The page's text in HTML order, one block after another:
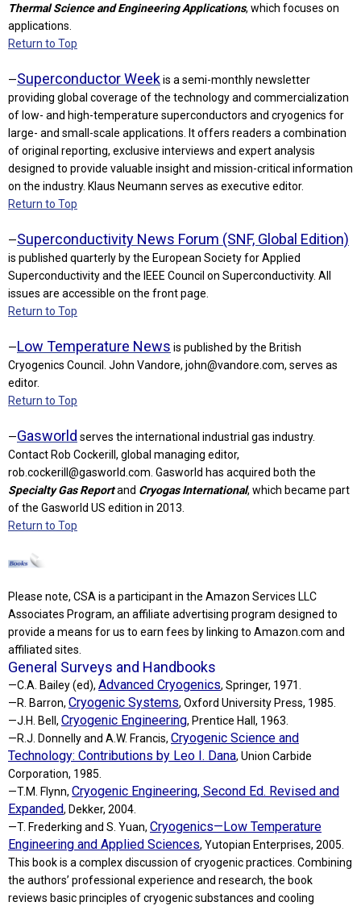
Thermal Science and Engineering Applications, which focuses on
applications.
Return to Top
—Superconductor Weekis a semi-monthly newsletter
providing global coverage of the technology and commercialization
of low- and high-temperature superconductors and cryogenics for
large- and small-scale applications. It offers readers a combination
of original reporting, exclusive interviews and expert analysis
designed to provide valuable insight and mission-critical information
on the industry. Klaus Neumann serves as executive editor.
Return to Top
—Superconductivity News Forum (SNF, Global Edition)
is published quarterly by the European Society for Applied
Superconductivity and the IEEE Council on Superconductivity. All
issues are accessible on the front page.
Return to Top
—Low Temperature News is published by the British
Cryogenics Council. John Vandore, john@vandore.com, serves as
editor.
Return to Top
—Gasworld serves the international industrial gas industry.
Contact Rob Cockerill, global managing editor,
rob.cockerill@gasworld.com . Gasworld has acquired both the
Specialty Gas Reportand Cryogas International, which became part
of the Gasworld US edition in 2013.
Return to Top
Please note, CSA is a participant in the Amazon Services LLC
Associates Program, an affiliate advertising program designed to
provide a means for us to earn fees by linking to Amazon.com and
affiliated sites.
General Surveys and Handbooks
—C.A. Bailey (ed), Advanced Cryogenics, Springer, 1971.
—R. Barron, Cryogenic Systems, Oxford University Press, 1985.
—J.H. Bell, Cryogenic Engineering, Prentice Hall, 1963.
—R.J. Donnelly and A.W. Francis, Cryogenic Science and
Technology: Contributions by Leo I. Dana, Union Carbide
Corporation, 1985.
—T.M. Flynn, Cryogenic Engineering, Second Ed. Revised and
Expanded, Dekker, 2004.
—T. Frederking and S. Yuan, Cryogenics—Low Temperature
Engineering and Applied Sciences, Yutopian Enterprises, 2005.
This book is a complex discussion of cryogenic practices. Combining
the authors’ professional experience and research, the book
reviews basic principles of cryogenic substances and cooling